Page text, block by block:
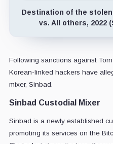
Destination of the
vs. All others, 2022
Following sanctions against
Korean-linked hackers have
mixer, Sinbad.
Sinbad Custodial Mixer
Sinbad is a newly established
promoting its services on the